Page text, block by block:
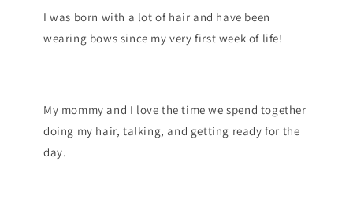
I was born with a lot of hair and have been
wearing bows since my very first week of life!
My mommy and I love the time we spend together
doing my hair, talking, and getting ready for the
day.